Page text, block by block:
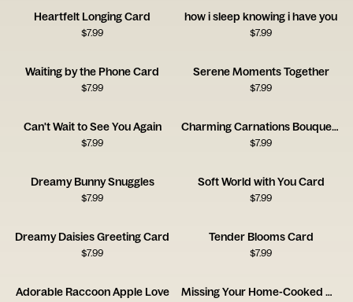
Heartfelt Longing Card
$7.99
how i sleep knowing i have you
$7.99
Waiting by the Phone Card
$7.99
Serene Moments Together
$7.99
Can't Wait to See You Again
$7.99
Charming Carnations Bouquet Card
$7.99
Dreamy Bunny Snuggles
$7.99
Soft World with You Card
$7.99
Dreamy Daisies Greeting Card
$7.99
Tender Blooms Card
$7.99
Adorable Raccoon Apple Love Missing Your Home-Cooked Meals